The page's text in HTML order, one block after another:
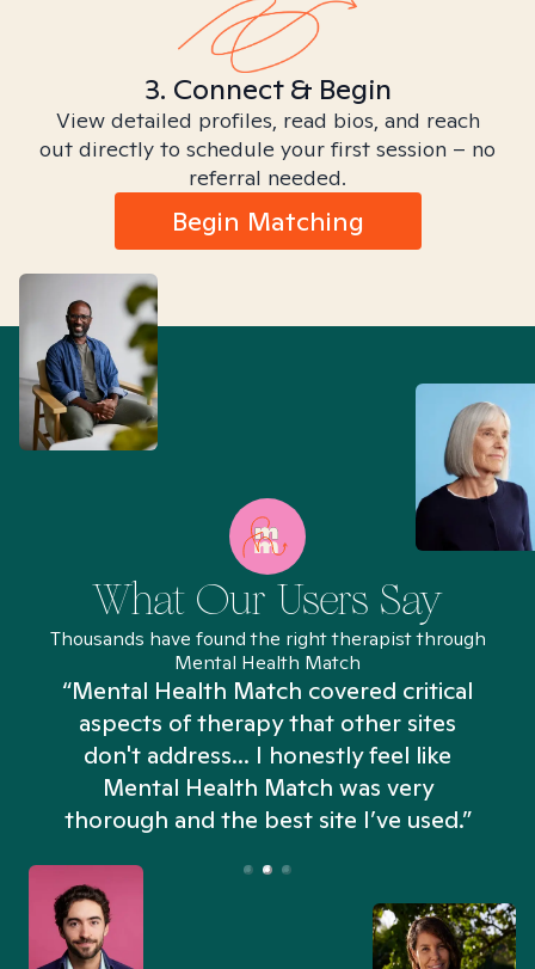
3. Connect & Begin
View detailed profiles, read bios, and reach
out directly to schedule your first session – no
referral needed.
Begin Matching
What Our Users Say
Thousands have found the right therapist through
Mental Health Match
“Mental Health Match covered critical
aspects of therapy that other sites
don't address... I honestly feel like
Mental Health Match was very
thorough and the best site I’ve used.”